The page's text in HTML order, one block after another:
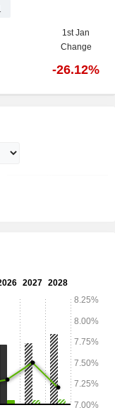
1st Jan
Change
-26.12%